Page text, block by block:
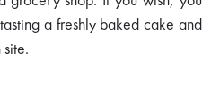
a freshly baked cake and